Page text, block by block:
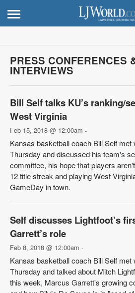
PRESS CONFERENCES
INTERVIEWS
Bill Self talks KU’s ranking/
West Virginia
Feb 15, 2018 @ 12:00am -
Kansas basketball coach Bill Self met
Thursday and discussed his team's
committee, his hope that players
12 title streak and playing West
GameDay in town.
Self discusses Lightfoot’s
Garrett’s role
Feb 8, 2018 @ 12:00am -
Kansas basketball coach Bill Self met
Thursday and talked about Mitch
this week, Marcus Garrett's growing